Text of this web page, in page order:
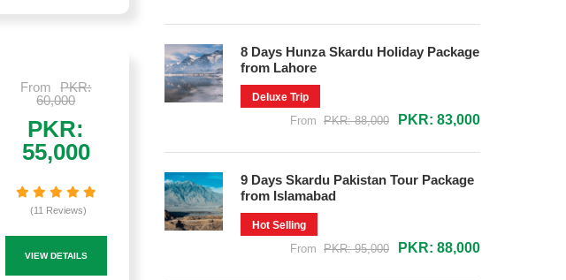
From
PKR:
60,000
PKR:
55,000
(11 Reviews)
VIEW DETAILS
8 Days Hunza Skardu Holiday Package
from Lahore
Deluxe Trip
From PKR: 88,000 PKR: 83,000
9 Days Skardu Pakistan Tour Package
from Islamabad
Hot Selling
From PKR: 95,000 PKR: 88,000